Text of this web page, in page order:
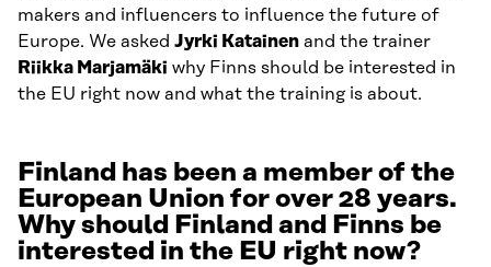
makers and influencers to influence the future of
Europe. We asked Jyrki Katainen and the trainer
Riikka Marjamäki why Finns should be interested in
the EU right now and what the training is about.
Finland has been a member of the
European Union for over 28 years.
Why should Finland and Finns be
interested in the EU right now?